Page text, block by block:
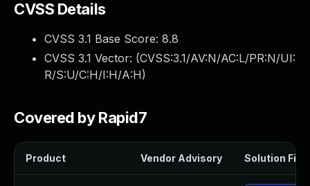
CVSS Details
CVSS 3.1 Base Score: 8.8
CVSS 3.1 Vector: (CVSS:3.1/AV:N/AC:L/PR:N/UI:
R/S:U/C:H/I:H/A:H)
Covered by Rapid7
Product Vendor Advisory Solution File